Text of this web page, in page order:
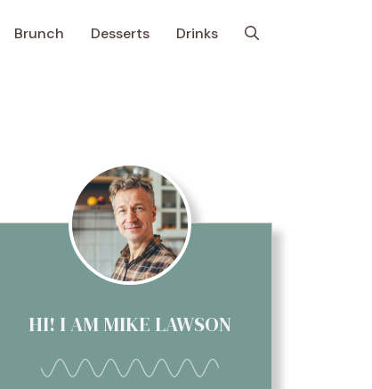
Brunch Desserts Drinks
HI! I AM MIKE LAWSON